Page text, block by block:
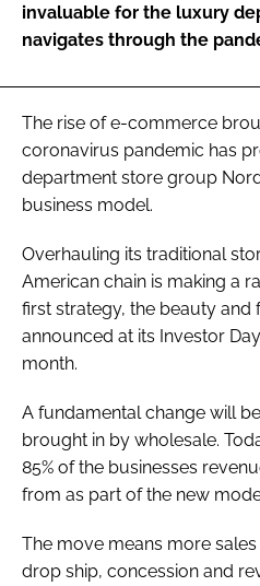
FORGOT PASSWORD?
invaluable for the luxury
navigates through the
The rise of e-commerce
coronavirus pandemic has
department store group
business model.
Overhauling its traditional
American chain is making a
first strategy, the beauty and
announced at its Investor
month.
A fundamental change will
brought in by wholesale.
85% of the businesses
from as part of the new
The move means more
drop ship, concession and